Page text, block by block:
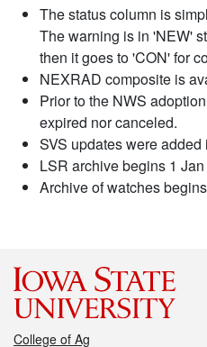
The status column is
The warning is in 'NEW'
then it goes to 'CON' for
NEXRAD composite is
Prior to the NWS
expired nor canceled.
SVS updates were added
LSR archive begins 1
Archive of watches
College of Ag